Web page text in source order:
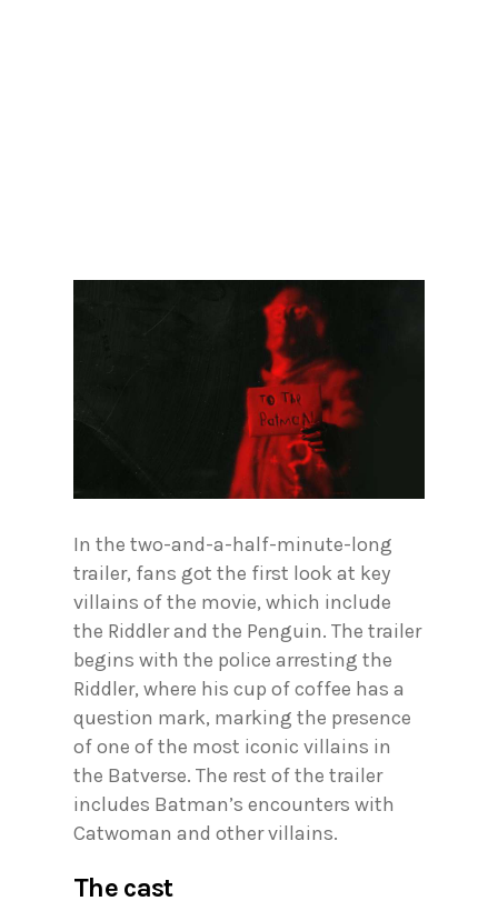
In the two-and-a-half-minute-long
trailer, fans got the first look at key
villains of the movie, which include
the Riddler and the Penguin. The trailer
begins with the police arresting the
Riddler, where his cup of coffee has a
question mark, marking the presence
of one of the most iconic villains in
the Batverse. The rest of the trailer
includes Batman’s encounters with
Catwoman and other villains.
The cast